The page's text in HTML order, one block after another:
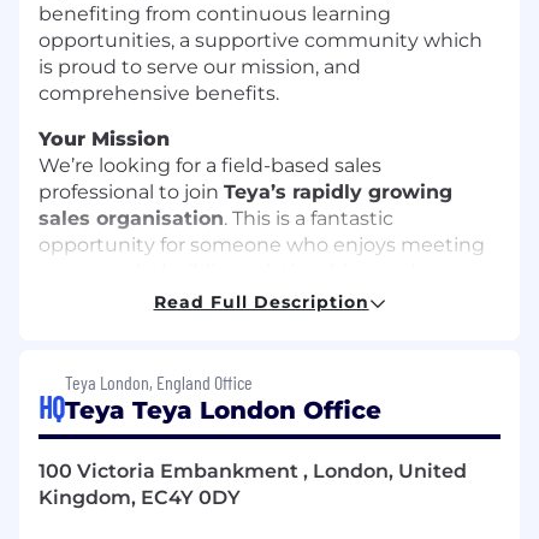
benefiting from continuous learning
opportunities, a supportive community which
is proud to serve our mission, and
comprehensive benefits.
Your Mission
We’re looking for a field-based sales
professional to join Teya’s rapidly growing
sales organisation. This is a fantastic
opportunity for someone who enjoys meeting
developing their career in a high-growth
Proactively identify and engage
prospective customers within your defined
territory through outreach, networking and
referrals
Read Full Description
HQ
Teya London, England Office
Teya Teya London Office
100 Victoria Embankment , London, United
Kingdom, EC4Y 0DY